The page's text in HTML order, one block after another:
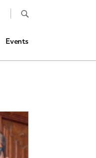
Events